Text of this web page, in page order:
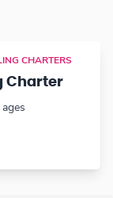
CHARTERS
Charter